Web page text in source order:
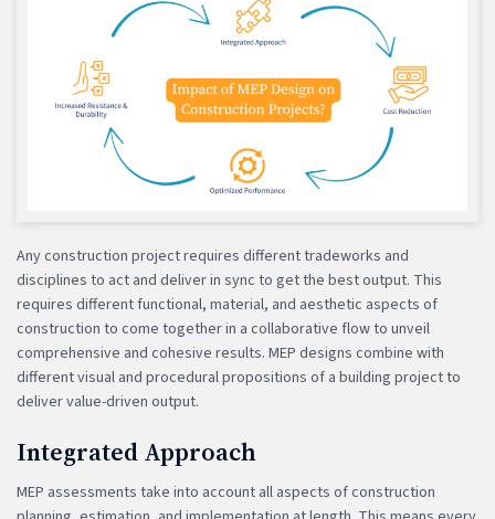
Any construction project requires different tradeworks and
disciplines to act and deliver in sync to get the best output. This
requires different functional, material, and aesthetic aspects of
construction to come together in a collaborative flow to unveil
comprehensive and cohesive results. MEP designs combine with
different visual and procedural propositions of a building project to
deliver value-driven output.
Integrated Approach
MEP assessments take into account all aspects of construction